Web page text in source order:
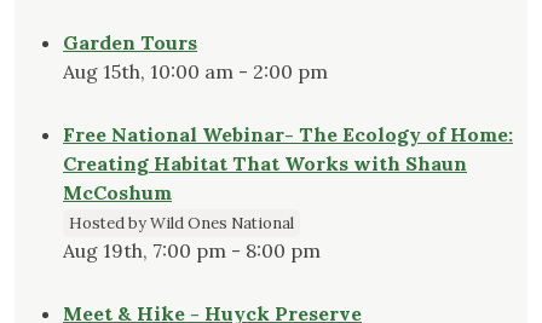
Garden Tours
Aug 15th, 10:00 am - 2:00 pm
Free National Webinar- The Ecology of Home:
Creating Habitat That Works with Shaun
McCoshum
Hosted by Wild Ones National
Aug 19th, 7:00 pm - 8:00 pm
Meet & Hike - Huyck Preserve